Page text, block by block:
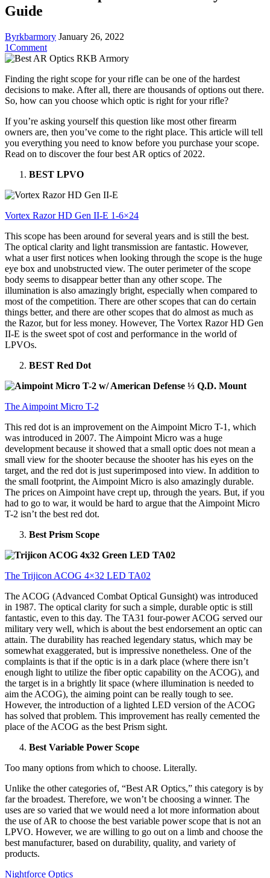
Guide
Byrkbarmory January 26, 2022
1Comment
Finding the right scope for your rifle can be one of the hardest
decisions to make. After all, there are thousands of options out there.
So, how can you choose which optic is right for your rifle?
If you’re asking yourself this question like most other firearm
owners are, then you’ve come to the right place. This article will tell
you everything you need to know before you purchase your scope.
Read on to discover the four best AR optics of 2022.
BEST LPVO
Vortex Razor HD Gen II-E 1-6×24
This scope has been around for several years and is still the best.
The optical clarity and light transmission are fantastic. However,
what a user first notices when looking through the scope is the huge
eye box and unobstructed view. The outer perimeter of the scope
body seems to disappear better than any other scope. The
illumination is also amazingly bright, especially when compared to
most of the competition. There are other scopes that can do certain
things better, and there are other scopes that do almost as much as
the Razor, but for less money. However, The Vortex Razor HD Gen
II-E is the sweet spot of cost and performance in the world of
LPVOs.
BEST Red Dot
The Aimpoint Micro T-2
This red dot is an improvement on the Aimpoint Micro T-1, which
was introduced in 2007. The Aimpoint Micro was a huge
development because it showed that a small optic does not mean a
small view for the shooter because the shooter has his eyes on the
target, and the red dot is just superimposed into view. In addition to
the small footprint, the Aimpoint Micro is also amazingly durable.
The prices on Aimpoint have crept up, through the years. But, if you
had to go to war, it would be hard to argue that the Aimpoint Micro
T-2 isn’t the best red dot.
Best Prism Scope
The Trijicon ACOG 4×32 LED TA02
The ACOG (Advanced Combat Optical Gunsight) was introduced
in 1987. The optical clarity for such a simple, durable optic is still
fantastic, even to this day. The TA31 four-power ACOG served our
military very well, which is about the best endorsement an optic can
attain. The durability has reached legendary status, which may be
somewhat exaggerated, but is impressive nonetheless. One of the
complaints is that if the optic is in a dark place (where there isn’t
enough light to utilize the fiber optic capability on the ACOG), and
the target is in a brightly lit space (where illumination is needed to
aim the ACOG), the aiming point can be really tough to see.
However, the introduction of a lighted LED version of the ACOG
has solved that problem. This improvement has really cemented the
place of the ACOG as the best Prism sight.
Best Variable Power Scope
Too many options from which to choose. Literally.
Unlike the other categories of, “Best AR Optics,” this category is by
far the broadest. Therefore, we won’t be choosing a winner. The
uses are so varied that we would need a lot more information about
the use of AR to choose the best variable power scope that is not an
LPVO. However, we are willing to go out on a limb and choose the
best manufacturer, based on durability, quality, and variety of
products.
Nightforce Optics